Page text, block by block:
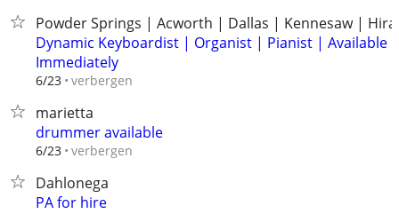
Powder Springs | Acworth | Dallas | Kennesaw |
Dynamic Keyboardist | Organist | Pianist | Available
Immediately
6/23 verbergen
marietta
drummer available
6/23 verbergen
Dahlonega
PA for hire